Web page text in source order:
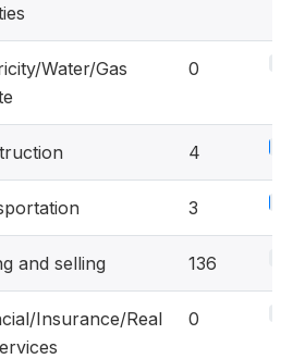
Water/Gas
0
4
3
and selling 136
Insurance/Real
0